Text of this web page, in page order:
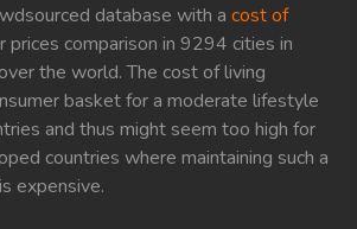
database with a cost of
prices comparison in 9294 cities in
the world. The cost of living
basket for a moderate lifestyle
and thus might seem too high for
countries where maintaining such a
expensive.